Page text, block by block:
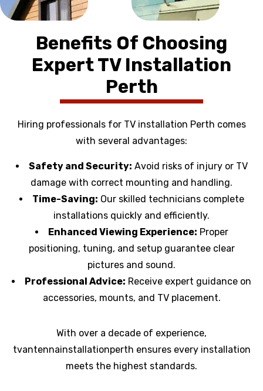
Benefits Of Choosing
Expert TV Installation
Perth
Hiring professionals for TV installation Perth comes
with several advantages:
Safety and Security: Avoid risks of injury or TV
damage with correct mounting and handling.
Time-Saving: Our skilled technicians complete
installations quickly and efficiently.
Enhanced Viewing Experience: Proper
positioning, tuning, and setup guarantee clear
pictures and sound.
Professional Advice: Receive expert guidance on
accessories, mounts, and TV placement.
With over a decade of experience,
tvantennainstallationperth ensures every installation
meets the highest standards.